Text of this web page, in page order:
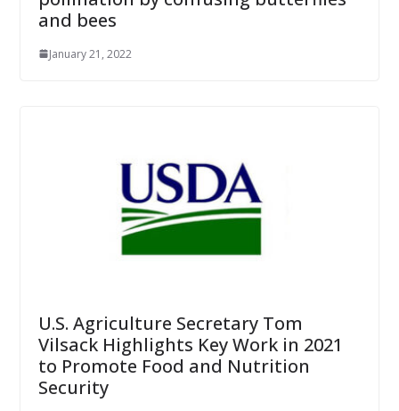
and bees
January 21, 2022
U.S. Agriculture Secretary Tom
Vilsack Highlights Key Work in 2021
to Promote Food and Nutrition
Security